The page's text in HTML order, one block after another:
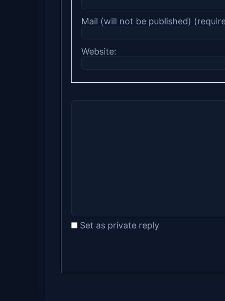
Mail (will not be published)
Website:
Set as private reply